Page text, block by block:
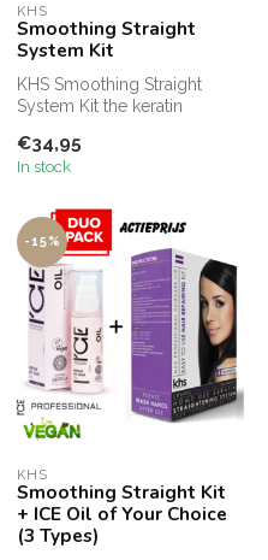
KHS
Smoothing Straight
System Kit
KHS Smoothing Straight
System Kit the keratin
Keratin Hom...
€34,95
In stock
-15%
KHS
Smoothing Straight Kit
+ ICE Oil of Your Choice
(3 Types)